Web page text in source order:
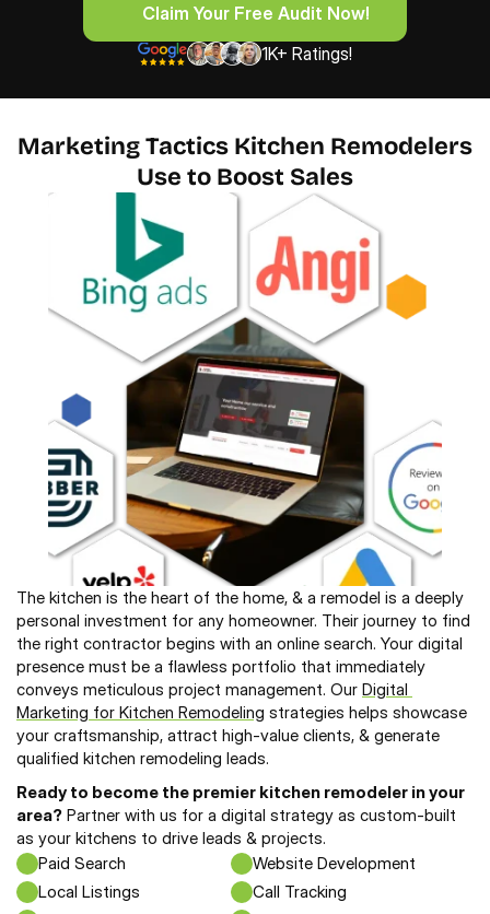
     Claim Your Free Audit Now!
1K+ Ratings!
The kitchen is the heart of the home, & a remodel is a deeply
personal investment for any homeowner. Their journey to find
the right contractor begins with an online search. Your digital
presence must be a flawless portfolio that immediately
conveys meticulous project management. Our Digital
Marketing for Kitchen Remodeling strategies helps showcase
your craftsmanship, attract high-value clients, & generate
qualified kitchen remodeling leads.
Ready to become the premier kitchen remodeler in your
area? Partner with us for a digital strategy as custom-built
as your kitchens to drive leads & projects.
Paid Search
Website Development
Local Listings
Call Tracking
Marketing Tactics Kitchen Remodelers
Use to Boost Sales